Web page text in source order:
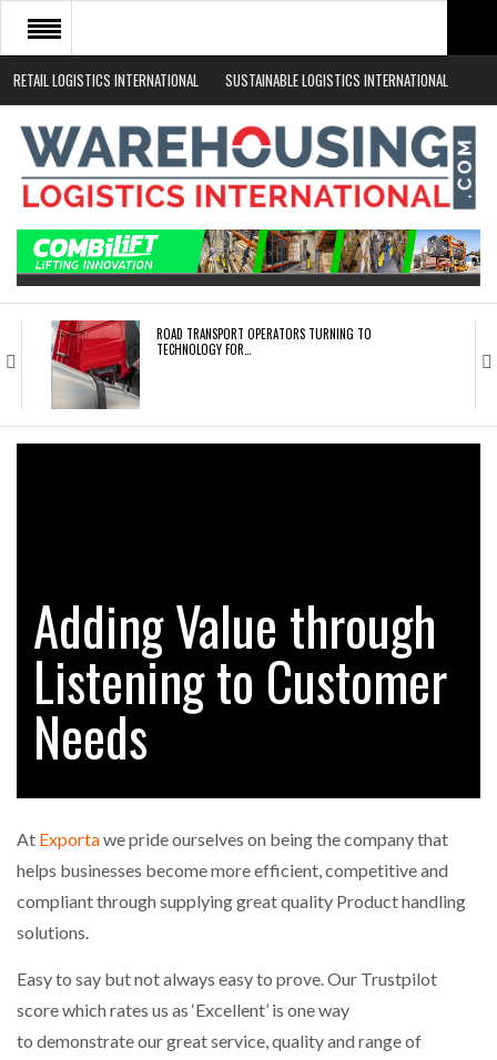
RETAIL LOGISTICS INTERNATIONAL SUSTAINABLE LOGISTICS INTERNATIONAL
HOME
ABOUT
NEWS SECTORS
EVENTS
WHITE PAPERS
ROAD TRANSPORT OPERATORS TURNING TO
TECHNOLOGY FOR…
ENDRA OPENS IN NEW YORK, SAN FRANCISCO,…
CASCADE RAISES $3.5M TO HELP CONSTRUCTION
FIRMS…
BRIDGESTONE PUTS TOTAL COST OF OWNERSHIP
IN…
NETCHEX LAUNCHES MESH: AI HR TEAMMATES
Adding Value through
Listening to Customer
Needs
At Exportawe pride ourselves on being the company that
helps businesses become more efficient, competitive and
compliant through supplying great quality Product handling
solutions.
Easy to say but not always easy to prove. Our Trustpilot
score which rates us as ‘Excellent’ is one way
to demonstrate our great service, quality and range of